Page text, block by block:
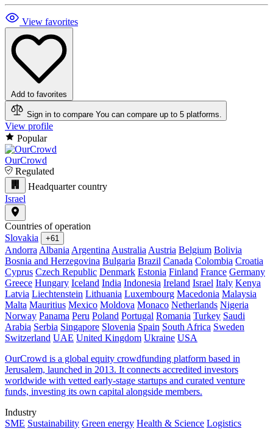
View favorites
Add to favorites
Sign in to compare You can compare up to 5 platforms.
View profile
Popular
OurCrowd
Regulated
Headquarter country
Israel
Countries of operation
Slovakia
+61
Andorra Albania Argentina Australia Austria Belgium Bolivia
Bosnia and Herzegovina Bulgaria Brazil Canada Colombia Croatia
Cyprus Czech Republic Denmark Estonia Finland France Germany
Greece Hungary Iceland India Indonesia Ireland Israel Italy Kenya
Latvia Liechtenstein Lithuania Luxembourg Macedonia Malaysia
Malta Mauritius Mexico Moldova Monaco Netherlands Nigeria
Norway Panama Peru Poland Portugal Romania Turkey Saudi
Arabia Serbia Singapore Slovenia Spain South Africa Sweden
Switzerland UAE United Kingdom Ukraine USA
OurCrowd is a global equity crowdfunding platform based in
Jerusalem, launched in 2013. It connects accredited investors
worldwide with vetted early-stage startups and curated venture
funds, investing its own capital alongside members.
Industry
SME Sustainability Green energy Health & Science Logistics